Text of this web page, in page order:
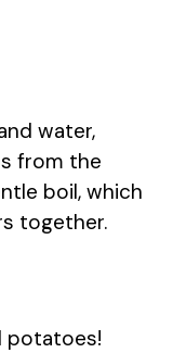
water,
from the
boil, which
together.
potatoes!